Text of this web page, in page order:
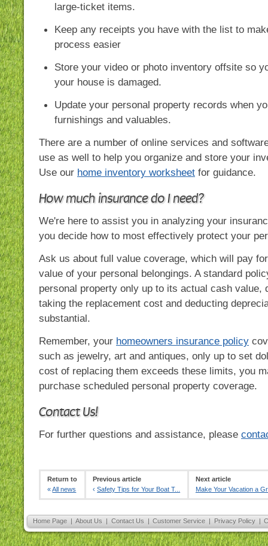
large-ticket items.
Keep any receipts you have with the list to
process easier
Store your video or photo inventory offsite so
your house is damaged.
Update your personal property records when
furnishings and valuables.
There are a number of online services and
use as well to help you organize and store your
Use our home inventory worksheet for guidance.
How much insurance do I need?
We're here to assist you in analyzing your
you decide how to most effectively protect your
Ask us about full value coverage, which will pay
value of your personal belongings. A standard
personal property only up to its actual cash value,
taking the replacement cost and deducting
substantial.
Remember, your homeowners insurance policy
such as jewelry, art and antiques, only up to set
cost of replacing them exceeds these limits, you
purchase scheduled personal property coverage.
Contact Us!
For further questions and assistance, please
Return to
«All news
Previous article
‹Safety Tips for Your Boat T...
Next article
Make Your Vacation a
Home Page | About Us | Contact Us | Customer Service | Privacy Policy |